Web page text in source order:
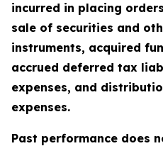
incurred in placing
sale of securities and
instruments, acquired
accrued deferred tax
expenses, and
expenses.
Past performance does